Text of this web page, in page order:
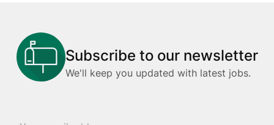
Subscribe to our newsletter
We'll keep you updated with latest jobs.